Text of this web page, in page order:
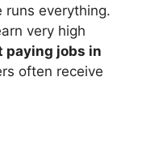
runs everything.
very high
paying jobs in
often receive